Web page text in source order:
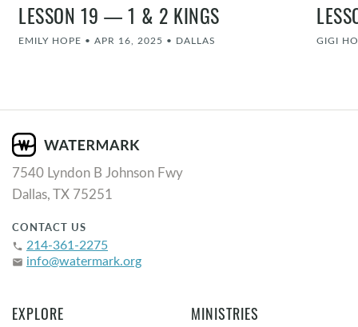
LESSON 19 — 1 & 2 KINGS
EMILY HOPE • APR 16, 2025 • DALLAS GIGI
7540 Lyndon B Johnson Fwy
Dallas, TX 75251
CONTACT US
phone 214-361-2275
email info@watermark.org
EXPLORE MINISTRIES